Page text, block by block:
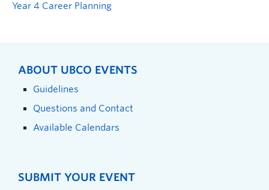
Year 4 Career Planning
ABOUT UBCO EVENTS
Guidelines
Questions and Contact
Available Calendars
SUBMIT YOUR EVENT